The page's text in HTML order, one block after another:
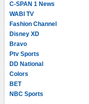
C-SPAN 1 News
WABI TV
Fashion Channel
Disney XD
Bravo
Ptv Sports
DD National
Colors
BET
NBC Sports